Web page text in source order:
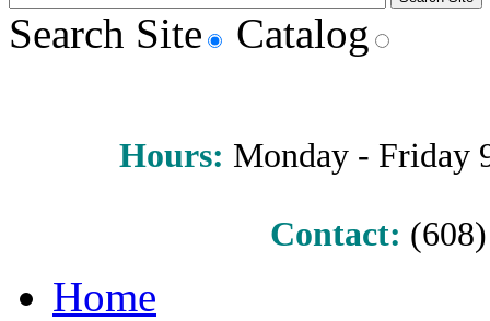
Search Site Catalog
Hours: Monday - Friday
Contact:
Home